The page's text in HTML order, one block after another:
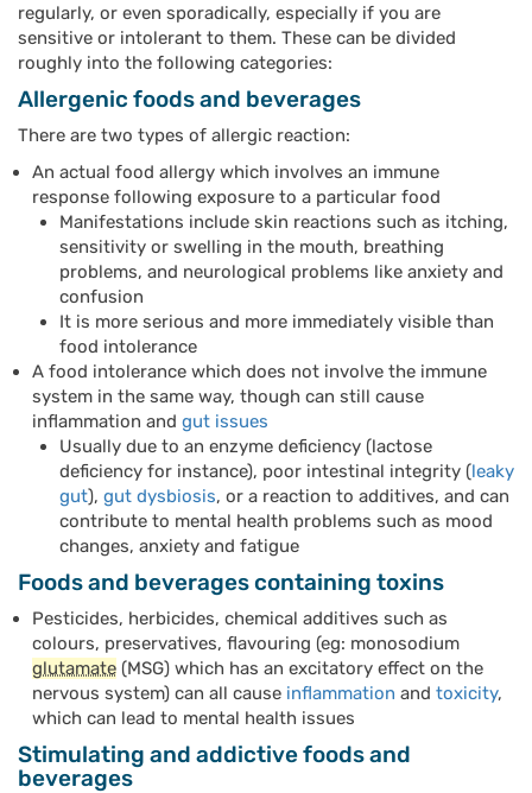
regularly, or even sporadically, especially if you are
sensitive or intolerant to them. These can be divided
roughly into the following categories:
Allergenic foods and beverages
There are two types of allergic reaction:
An actual food allergy which involves an immune
response following exposure to a particular food
Manifestations include skin reactions such as itching,
sensitivity or swelling in the mouth, breathing
problems, and neurological problems like anxiety and
confusion
It is more serious and more immediately visible than
food intolerance
A food intolerance which does not involve the immune
system in the same way, though can still cause
inflammation and gut issues
Usually due to an enzyme deficiency (lactose
deficiency for instance), poor intestinal integrity (leaky
gut), gut dysbiosis, or a reaction to additives, and can
contribute to mental health problems such as mood
changes, anxiety and fatigue
Foods and beverages containing toxins
Pesticides, herbicides, chemical additives such as
colours, preservatives, flavouring (eg: monosodium
glutamate (MSG) which has an excitatory effect on the
nervous system) can all cause inflammation and toxicity,
which can lead to mental health issues
Stimulating and addictive foods and
beverages